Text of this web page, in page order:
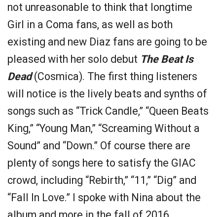
not unreasonable to think that longtime
Girl in a Coma fans, as well as both
existing and new Diaz fans are going to be
pleased with her solo debut The Beat Is
Dead(Cosmica). The first thing listeners
will notice is the lively beats and synths of
songs such as “Trick Candle,” “Queen Beats
King,” “Young Man,” “Screaming Without a
Sound” and “Down.” Of course there are
plenty of songs here to satisfy the GIAC
crowd, including “Rebirth,” “11,” “Dig” and
“Fall In Love.” I spoke with Nina about the